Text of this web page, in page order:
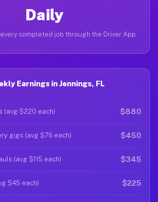
Daily
completed job through the Driver App
Earnings in Jennings, FL
(avg $220 each) $880
gigs (avg $75 each) $450
(avg $115 each) $345
$45 each) $225